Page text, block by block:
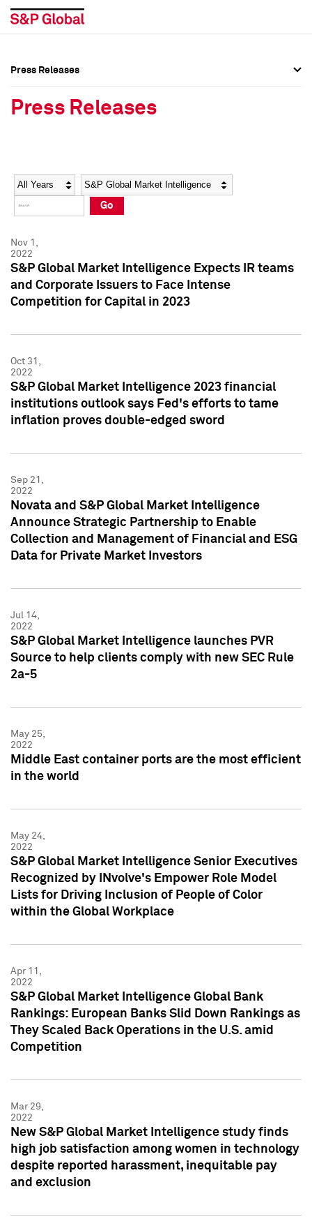
Social Media Directory
Press Kit
Social Media Directory
Press Kit
Press Releases
Press Releases
Year Category
Go
Nov 1,
2022
S&P Global Market Intelligence Expects IR teams
and Corporate Issuers to Face Intense
Competition for Capital in 2023
Oct 31,
2022
S&P Global Market Intelligence 2023 financial
institutions outlook says Fed's efforts to tame
inflation proves double-edged sword
Sep 21,
2022
Novata and S&P Global Market Intelligence
Announce Strategic Partnership to Enable
Collection and Management of Financial and ESG
Data for Private Market Investors
Jul 14,
2022
S&P Global Market Intelligence launches PVR
Source to help clients comply with new SEC Rule
2a-5
May 25,
2022
Middle East container ports are the most efficient
in the world
May 24,
2022
S&P Global Market Intelligence Senior Executives
Recognized by INvolve's Empower Role Model
Lists for Driving Inclusion of People of Color
within the Global Workplace
Apr 11,
2022
S&P Global Market Intelligence Global Bank
Rankings: European Banks Slid Down Rankings as
They Scaled Back Operations in the U.S. amid
Competition
Mar 29,
2022
New S&P Global Market Intelligence study finds
high job satisfaction among women in technology
despite reported harassment, inequitable pay
and exclusion